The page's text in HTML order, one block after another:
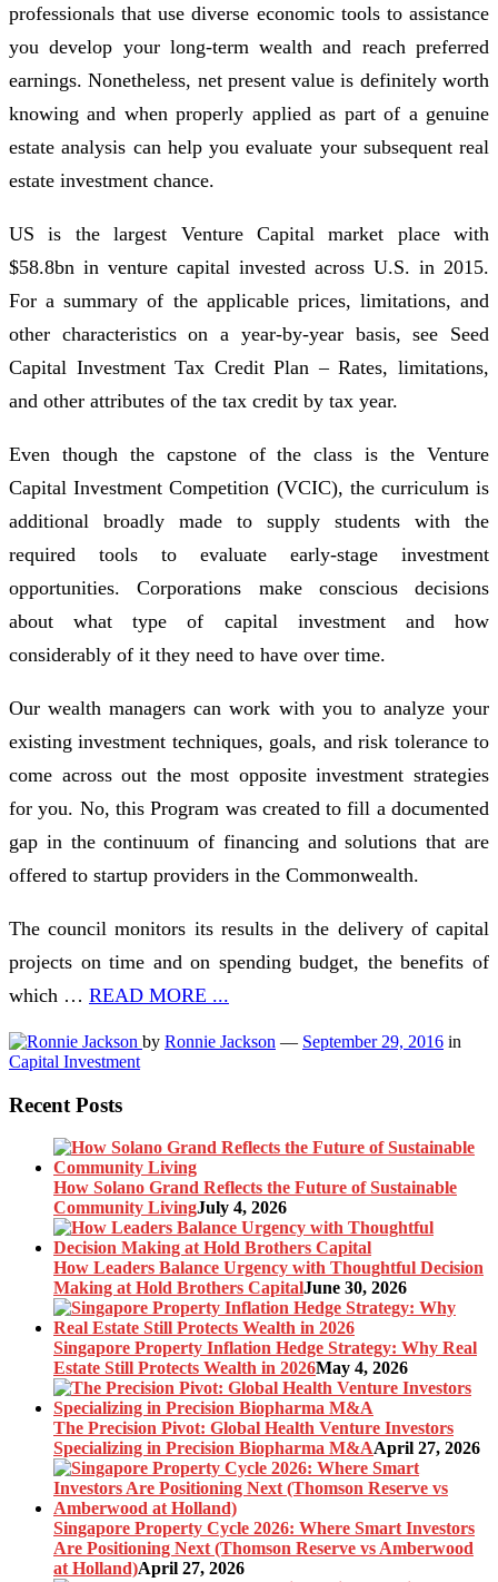
professionals that use diverse economic tools to assistance
you develop your long-term wealth and reach preferred
earnings. Nonetheless, net present value is definitely worth
knowing and when properly applied as part of a genuine
estate analysis can help you evaluate your subsequent real
estate investment chance.
US is the largest Venture Capital market place with
$58.8bn in venture capital invested across U.S. in 2015.
For a summary of the applicable prices, limitations, and
other characteristics on a year-by-year basis, see Seed
Capital Investment Tax Credit Plan – Rates, limitations,
and other attributes of the tax credit by tax year.
Even though the capstone of the class is the Venture
Capital Investment Competition (VCIC), the curriculum is
additional broadly made to supply students with the
required tools to evaluate early-stage investment
opportunities. Corporations make conscious decisions
about what type of capital investment and how
considerably of it they need to have over time.
Our wealth managers can work with you to analyze your
existing investment techniques, goals, and risk tolerance to
come across out the most opposite investment strategies
for you. No, this Program was created to fill a documented
gap in the continuum of financing and solutions that are
offered to startup providers in the Commonwealth.
The council monitors its results in the delivery of capital
projects on time and on spending budget, the benefits of
which … READ MORE ...
by Ronnie Jackson — September 29, 2016 in
Capital Investment
Recent Posts
How Solano Grand Reflects the Future of Sustainable
Community LivingJuly 4, 2026
How Leaders Balance Urgency with Thoughtful Decision
Making at Hold Brothers CapitalJune 30, 2026
Singapore Property Inflation Hedge Strategy: Why Real
Estate Still Protects Wealth in 2026May 4, 2026
The Precision Pivot: Global Health Venture Investors
Specializing in Precision Biopharma M&AApril 27, 2026
Singapore Property Cycle 2026: Where Smart Investors
Are Positioning Next (Thomson Reserve vs Amberwood
at Holland)April 27, 2026